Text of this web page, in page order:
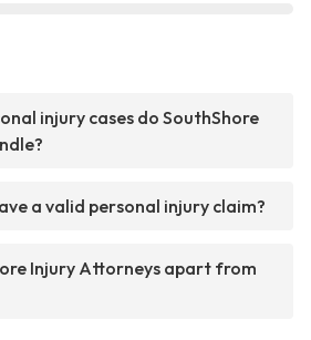
injury cases do SouthShore
a valid personal injury claim?
Injury Attorneys apart from